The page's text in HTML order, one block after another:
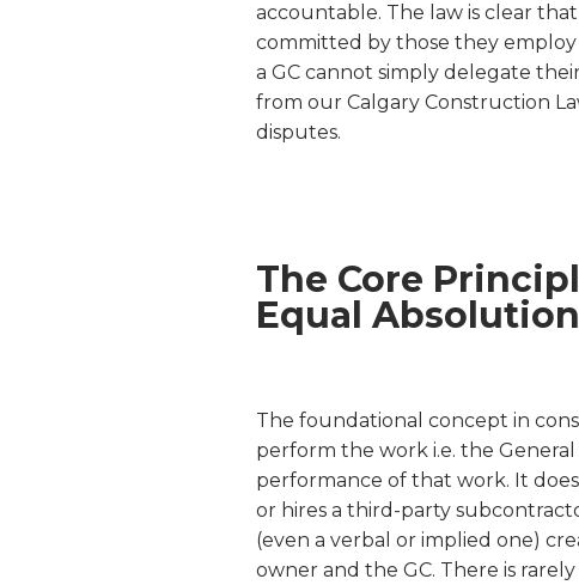
accountable. The law is clear
committed by those they
a GC cannot simply delegate
from our Calgary Construction
disputes.
The Core
Equal Absolution
The foundational concept in
perform the work i.e. the
performance of that work. It
or hires a third-party
(even a verbal or implied one)
owner and the GC. There is